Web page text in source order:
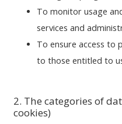
To monitor usage
services and
To ensure access to
to those entitled to
2. The categories of
cookies)